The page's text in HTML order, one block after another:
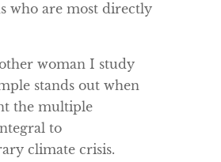
who are most directly
woman I study
stands out when
the multiple
to
climate crisis.